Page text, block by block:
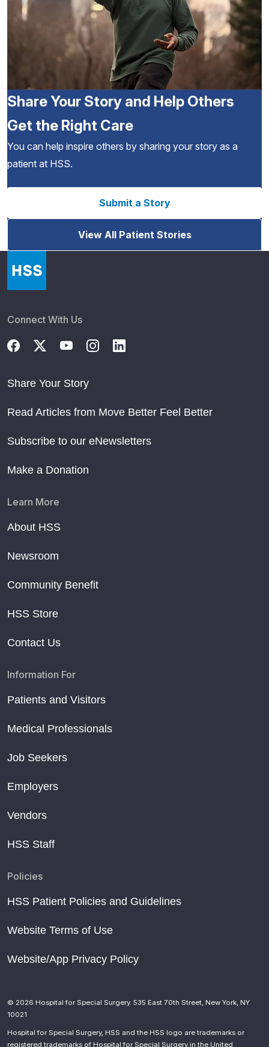
Share Your Story and Help Others
Get the Right Care
You can help inspire others by sharing your story as a
patient at HSS.
Submit a Story
View All Patient Stories
Connect With Us
Share Your Story
Read Articles from Move Better Feel Better
Subscribe to our eNewsletters
Make a Donation
Learn More
About HSS
Newsroom
Community Benefit
HSS Store
Contact Us
Information For
Patients and Visitors
Medical Professionals
Job Seekers
Employers
Vendors
HSS Staff
Policies
HSS Patient Policies and Guidelines
Website Terms of Use
Website/App Privacy Policy
© 2026 Hospital for Special Surgery. 535 East 70th Street, New York, NY
10021
Hospital for Special Surgery, HSS and the HSS logo are trademarks or
registered trademarks of Hospital for Special Surgery in the United